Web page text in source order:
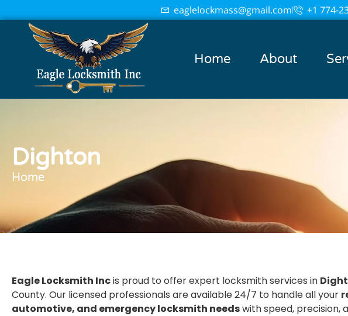
eaglelockmass@gmail.com +1 774-
Home About
Dighton
Home
Eagle Locksmith Incis proud to offer expert locksmith services in
County. Our licensed professionals are available 24/7 to handle all your
automotive, and emergency locksmith needswith speed, precision,